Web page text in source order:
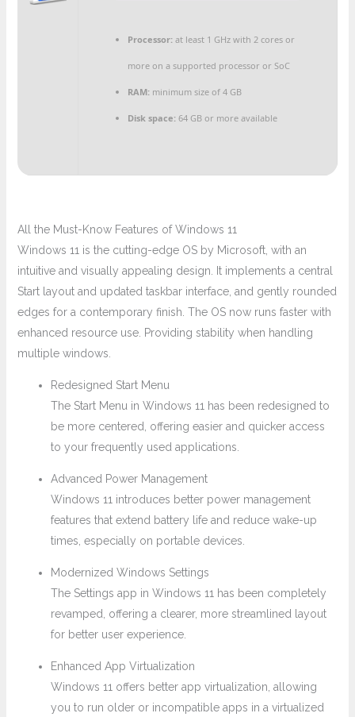
Processor: at least 1 GHz with 2 cores or
more on a supported processor or SoC
RAM: minimum size of 4 GB
Disk space: 64 GB or more available
All the Must-Know Features of Windows 11
Windows 11 is the cutting-edge OS by Microsoft, with an
intuitive and visually appealing design. It implements a central
Start layout and updated taskbar interface, and gently rounded
edges for a contemporary finish. The OS now runs faster with
enhanced resource use. Providing stability when handling
multiple windows.
Redesigned Start Menu
The Start Menu in Windows 11 has been redesigned to
be more centered, offering easier and quicker access
to your frequently used applications.
Advanced Power Management
Windows 11 introduces better power management
features that extend battery life and reduce wake-up
times, especially on portable devices.
Modernized Windows Settings
The Settings app in Windows 11 has been completely
revamped, offering a clearer, more streamlined layout
for better user experience.
Enhanced App Virtualization
Windows 11 offers better app virtualization, allowing
you to run older or incompatible apps in a virtualized